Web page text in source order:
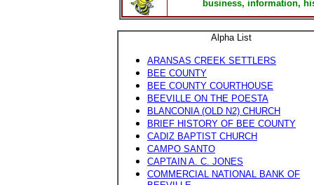
business, information,
Alpha List
ARANSAS CREEK SETTLERS
BEE COUNTY
BEE COUNTY COURTHOUSE
BEEVILLE ON THE POESTA
BLANCONIA (OLD N2) CHURCH
BRIEF HISTORY OF BEE COUNTY
CADIZ BAPTIST CHURCH
CAMPO SANTO
CAPTAIN A. C. JONES
COMMERCIAL NATIONAL BANK OF